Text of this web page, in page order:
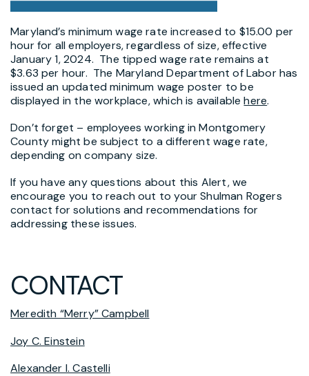
Maryland’s minimum wage rate increased to $15.00 per
hour for all employers, regardless of size, effective
January 1, 2024. The tipped wage rate remains at
$3.63 per hour. The Maryland Department of Labor has
issued an updated minimum wage poster to be
displayed in the workplace, which is availablehere.
Don’t forget – employees working in Montgomery
County might be subject to a different wage rate,
depending on company size.
If you have any questions about this Alert, we
encourage you to reach out to your Shulman Rogers
contact for solutions and recommendations for
addressing these issues.
CONTACT
Meredith “Merry” Campbell
Joy C. Einstein
Alexander I. Castelli